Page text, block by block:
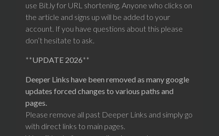
use Bit.ly for URL shortening. Anyone who clicks on
the article and signs up will be added to your
account. If you have questions about this please
don’t hesitate to ask.
**UPDATE 2026**
Deeper Links have been removed as many google
updates forced changes to various paths and
pages.
Please remove all past Deeper Links and simply go
with direct links to main pages.